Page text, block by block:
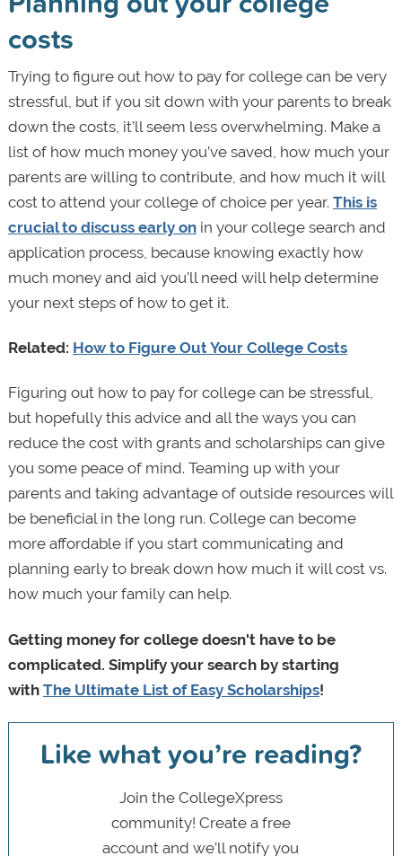
costs
Trying to figure out how to pay for college can be very
stressful, but if you sit down with your parents to break
down the costs, it’ll seem less overwhelming. Make a
list of how much money you’ve saved, how much your
parents are willing to contribute, and how much it will
cost to attend your college of choice per year. This is
crucial to discuss early onin your college search and
application process, because knowing exactly how
much money and aid you’ll need will help determine
your next steps of how to get it.
Related: How to Figure Out Your College Costs
Figuring out how to pay for college can be stressful,
but hopefully this advice and all the ways you can
reduce the cost with grants and scholarships can give
you some peace of mind. Teaming up with your
parents and taking advantage of outside resources will
be beneficial in the long run. College can become
more affordable if you start communicating and
planning early to break down how much it will cost vs.
how much your family can help.
Getting money for college doesn't have to be
complicated. Simplify your search by starting
with The Ultimate List of Easy Scholarships!
Like what you’re reading?
Join the CollegeXpress
community! Create a free
account and we’ll notify you